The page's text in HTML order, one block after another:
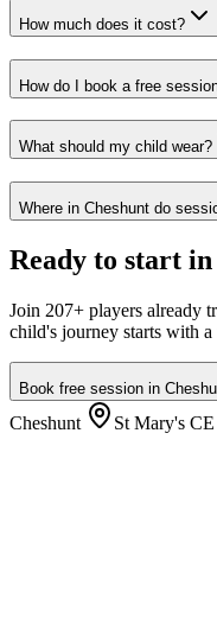
How much does it cost?
How do I book a free
What should my child wear?
Where in Cheshunt do
Ready to start in
Join 207+ players already
child's journey starts with a
Book free session in
Cheshunt
St Mary's